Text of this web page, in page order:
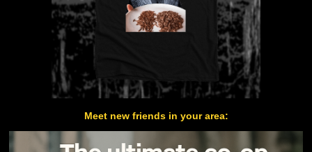
Meet new friends in your area: